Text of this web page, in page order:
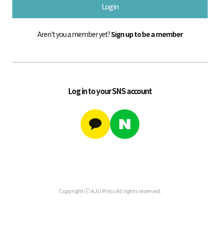
Login
Aren't you a member yet?Sign up to be a member
Log in to your SNS account
Copyright ⓒ AJU Press All rights reserved.